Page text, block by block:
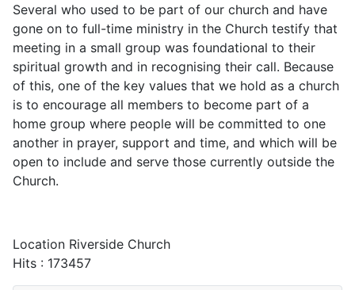
Several who used to be part of our church and have
gone on to full-time ministry in the Church testify that
meeting in a small group was foundational to their
spiritual growth and in recognising their call. Because
of this, one of the key values that we hold as a church
is to encourage all members to become part of a
home group where people will be committed to one
another in prayer, support and time, and which will be
open to include and serve those currently outside the
Church.
Location Riverside Church
Hits : 173457